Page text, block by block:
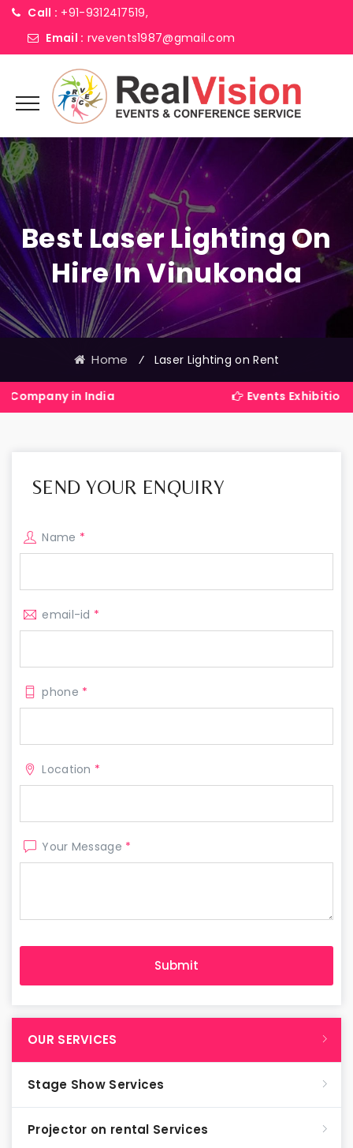
Call : +91-9312417519,
Email : rvevents1987@gmail.com
Best Laser Lighting On
Hire In Vinukonda
Home ⁄ Laser Lighting on Rent
in India Events Exhibitions Services
SEND YOUR ENQUIRY
Name *
email-id *
phone *
Location *
Your Message *
OUR SERVICES
Stage Show Services
Projector on rental Services